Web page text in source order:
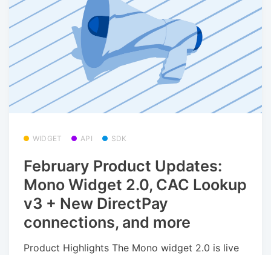
WIDGET API SDK
February Product Updates:
Mono Widget 2.0, CAC Lookup
v3 + New DirectPay
connections, and more
Product Highlights The Mono widget 2.0 is live